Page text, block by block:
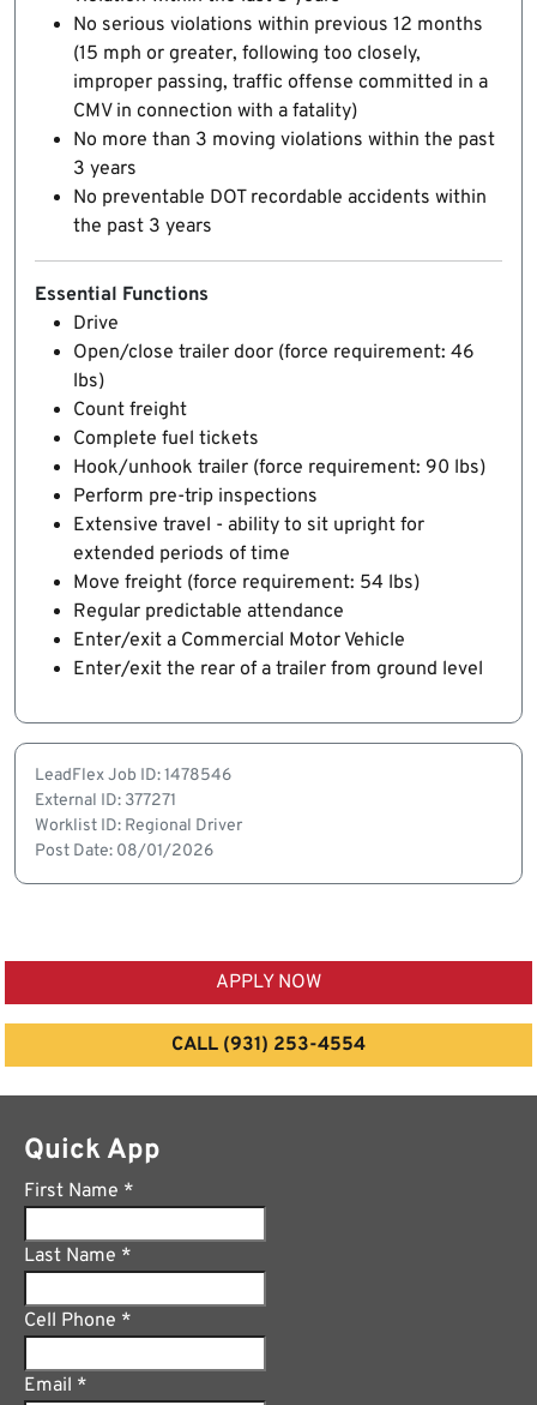
No serious violations within previous 12 months
(15 mph or greater, following too closely,
improper passing, traffic offense committed in a
CMV in connection with a fatality)
No more than 3 moving violations within the past
3 years
No preventable DOT recordable accidents within
the past 3 years
Essential Functions
Drive
Open/close trailer door (force requirement: 46
lbs)
Count freight
Complete fuel tickets
Hook/unhook trailer (force requirement: 90 lbs)
Perform pre-trip inspections
Extensive travel - ability to sit upright for
extended periods of time
Move freight (force requirement: 54 lbs)
Regular predictable attendance
Enter/exit a Commercial Motor Vehicle
Enter/exit the rear of a trailer from ground level
LeadFlex Job ID: 1478546
External ID: 377271
Worklist ID: Regional Driver
Post Date: 08/01/2026
APPLY NOW
CALL (931) 253-4554
Quick App
First Name *
Last Name *
Cell Phone *
Email *